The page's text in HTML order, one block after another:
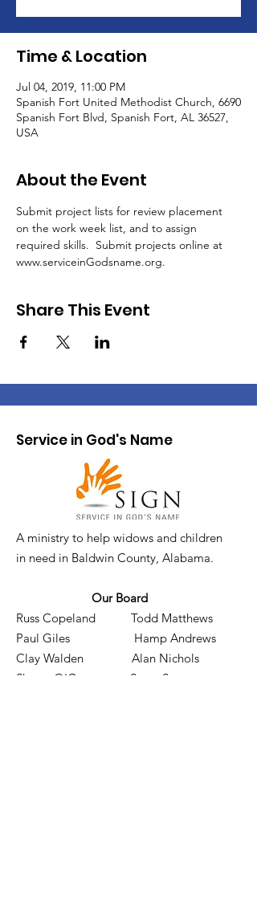
Time & Location
Jul 04, 2019, 11:00 PM
Spanish Fort United Methodist Church, 6690
Spanish Fort Blvd, Spanish Fort, AL 36527,
USA
About the Event
Submit project lists for review placement
on the work week list, and to assign
required skills.  Submit projects online at
www.serviceinGodsname.org.
Share This Event
Service in God's Name
A ministry to help widows and children
in need in Baldwin County, Alabama.
Our Board
Russ Copeland Todd Matthews
Paul Giles Hamp Andrews
Clay Walden Alan Nichols
Shawn O'Connor Steve Stewart